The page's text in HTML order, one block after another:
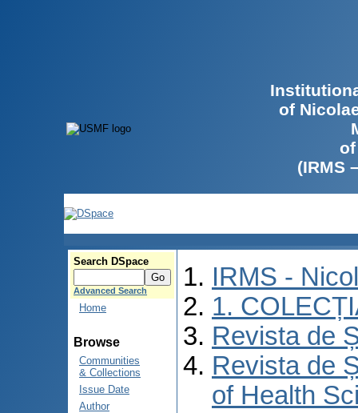
of
(IRMS
Search DSpace
Advanced Search
Home
Browse
Communities
& Collections
Issue Date
Author
IRMS -
1.
Revista de
Revista de
of Health